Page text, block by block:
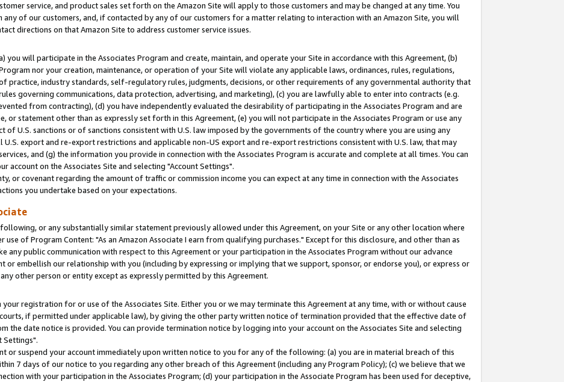
service, and product sales set forth on the Amazon Site will apply to those customers and may be changed at any time. You
of our customers, and, if contacted by any of our customers for a matter relating to interaction with an Amazon Site, you will
directions on that Amazon Site to address customer service issues.
you will participate in the Associates Program and create, maintain, and operate your Site in accordance with this Agreement, (b)
nor your creation, maintenance, or operation of your Site will violate any applicable laws, ordinances, rules, regulations,
practice, industry standards, self-regulatory rules, judgments, decisions, or other requirements of any governmental authority that
governing communications, data protection, advertising, and marketing), (c) you are lawfully able to enter into contracts (e.g.
from contracting), (d) you have independently evaluated the desirability of participating in the Associates Program and are
or statement other than as expressly set forth in this Agreement, (e) you will not participate in the Associates Program or use any
of U.S. sanctions or of sanctions consistent with U.S. law imposed by the governments of the country where you are using any
export and re-export restrictions and applicable non-US export and re-export restrictions consistent with U.S. law, that may
and (g) the information you provide in connection with the Associates Program is accurate and complete at all times. You can
on the Associates Site and selecting "Account Settings".
or covenant regarding the amount of traffic or commission income you can expect at any time in connection with the Associates
you undertake based on your expectations.
or any substantially similar statement previously allowed under this Agreement, on your Site or any other location where
of Program Content: "As an Amazon Associate I earn from qualifying purchases." Except for this disclosure, and other than as
any public communication with respect to this Agreement or your participation in the Associates Program without our advance
or embellish our relationship with you (including by expressing or implying that we support, sponsor, or endorse you), or express or
other person or entity except as expressly permitted by this Agreement.
registration for or use of the Associates Site. Either you or we may terminate this Agreement at any time, with or without cause
if permitted under applicable law), by giving the other party written notice of termination provided that the effective date of
the date notice is provided. You can provide termination notice by logging into your account on the Associates Site and selecting
Settings".
or suspend your account immediately upon written notice to you for any of the following: (a) you are in material breach of this
7 days of our notice to you regarding any other breach of this Agreement (including any Program Policy); (c) we believe that we
with your participation in the Associates Program; (d) your participation in the Associate Program has been used for deceptive,